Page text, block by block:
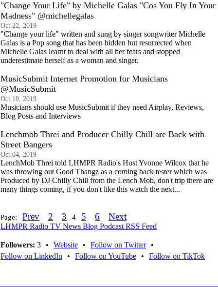
"Change Your Life" by Michelle Galas "Cos You Fly In Your
Madness" @michellegalas
Oct 22, 2019
"Change your life" written and sung by singer songwriter Michelle
Galas is a Pop song that has been hidden but resurrected when
Michelle Galas learnt to deal with all her fears and stopped
underestimate herself as a woman and singer.
MusicSubmit Internet Promotion for Musicians
@MusicSubmit
Oct 10, 2019
Musicians should use MusicSubmit if they need Airplay, Reviews,
Blog Posts and Interviews
Lenchmob Threi and Producer Chilly Chill are Back with
Street Bangers
Oct 04, 2019
LenchMob Threi told LHMPR Radio's Host Yvonne Wilcox that he
was throwing out Good Thangz as a coming back tester which was
Produced by DJ Chilly Chill from the Lench Mob, don't trip there are
many things coming, if you don't like this watch the next...
Page: Prev 2 3 4 5 6 Next
LHMPR Radio TV News Blog Podcast RSS Feed
Followers: 3 • Website • Follow on Twitter
•
Follow on LinkedIn
• Follow on YouTube • Follow on TikTok